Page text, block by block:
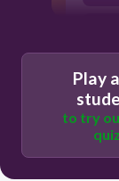
Play
to try
quiz